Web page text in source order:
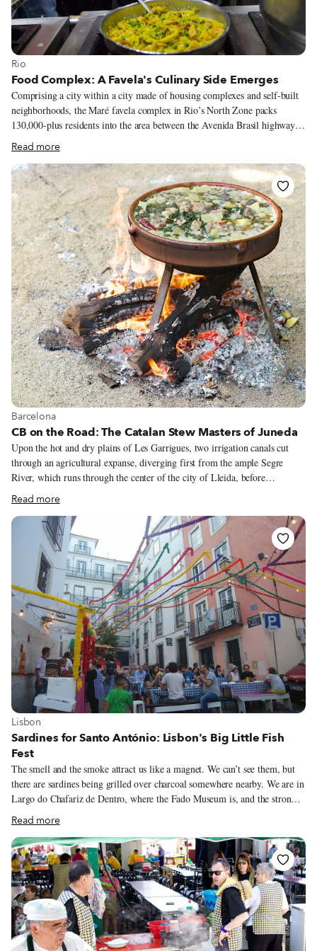
View more about Rio
Rio
Food Complex: A Favela's Culinary Side Emerges
Comprising a city within a city made of housing complexes and self-built
neighborhoods, the Maré favela complex in Rio’s North Zone packs
130,000-plus residents into the area between the Avenida Brasil highway
and Guanabara Bay, just south of Rio’s International Airport.
Read more
View more about Barcelona
Barcelona
CB on the Road: The Catalan Stew Masters of Juneda
Upon the hot and dry plains of Les Garrigues, two irrigation canals cut
through an agricultural expanse, diverging first from the ample Segre
River, which runs through the center of the city of Lleida, before
subdividing again, their meandering channels reaching farther and farther
into an otherwise parched plateau. These life-giving tributaries are
collectively known as the Canal d’Urgell. Les Garrigues, a region of the
Catalan province of Lleida, is a fertile green splotch on an otherwise arid
landscape 150 kilometers inland from Barcelona. The irrigation of this
region, first conceptualized by the Moors in the 13th century but carried
out on a grand scale in the late 1700s, has enabled the cultivation and
nurturing of farmland, where a crop of prized arbequina olives and
fragrant almond trees now stretches toward the horizon.
Read more
View more about Lisbon
Lisbon
Sardines for Santo António: Lisbon's Big Little Fish
Fest
The smell and the smoke attract us like a magnet. We can’t see them, but
there are sardines being grilled over charcoal somewhere nearby. We are in
Largo do Chafariz de Dentro, where the Fado Museum is, and the strong
smell of the popular deep-fried farturas (a big churro) goes unnoticed due
to the overwhelming – and delicious! – smell of grilled sardines
everywhere.
Read more